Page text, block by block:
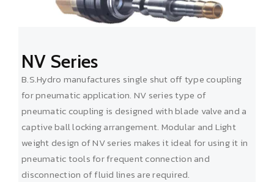
NV Series
B.S.Hydro manufactures single shut off type coupling
for pneumatic application. NV series type of
pneumatic coupling is designed with blade valve and a
captive ball locking arrangement. Modular and Light
weight design of NV series makes it ideal for using it in
pneumatic tools for frequent connection and
disconnection of fluid lines are required.